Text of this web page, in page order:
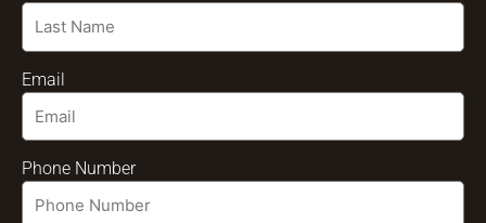
Email
Phone Number